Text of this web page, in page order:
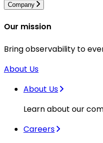
Company
Our mission
Bring observability to
About Us
About Us
Learn about our
Careers